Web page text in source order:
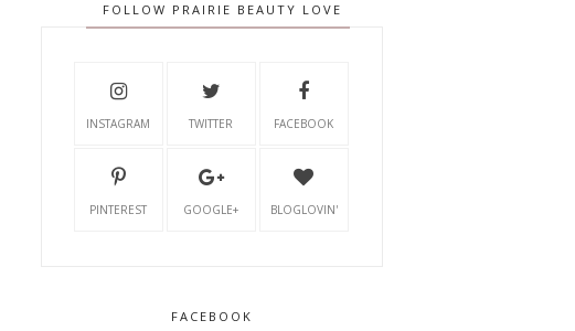
FOLLOW PRAIRIE BEAUTY LOVE
INSTAGRAM TWITTER FACEBOOK
PINTEREST GOOGLE+ BLOGLOVIN'
FACEBOOK